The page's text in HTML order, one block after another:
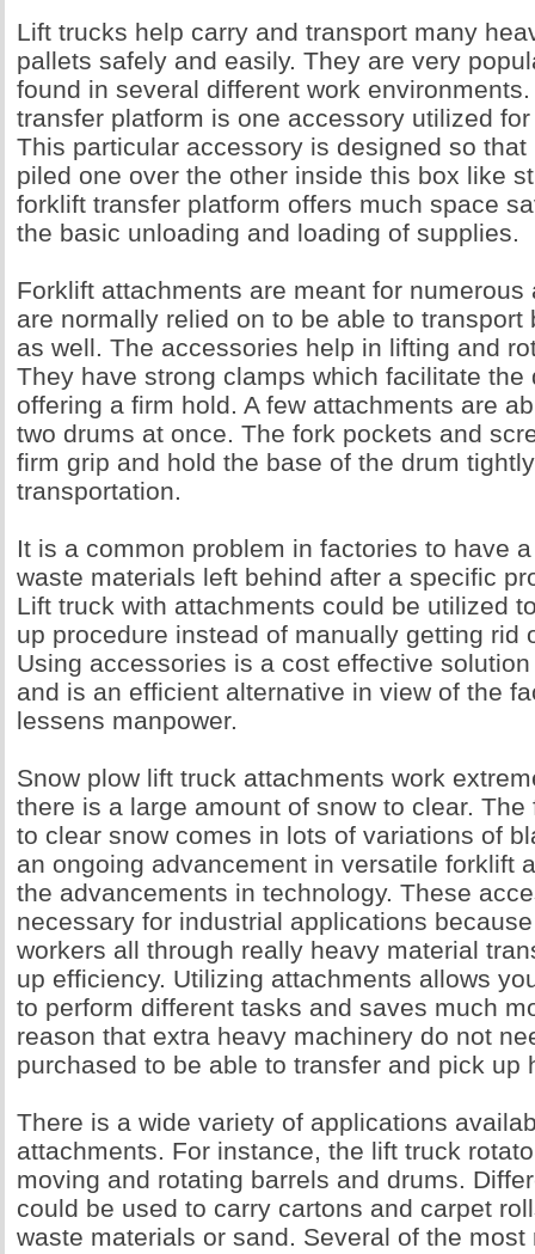
Lift trucks help carry and transport many
pallets safely and easily. They are very
found in several different work
transfer platform is one accessory utilized
This particular accessory is designed so
piled one over the other inside this box like
forklift transfer platform offers much space
the basic unloading and loading of supplies.
Forklift attachments are meant for
are normally relied on to be able to transport
as well. The accessories help in lifting and
They have strong clamps which facilitate the
offering a firm hold. A few attachments are
two drums at once. The fork pockets and
firm grip and hold the base of the drum
transportation.
It is a common problem in factories to have
waste materials left behind after a specific
Lift truck with attachments could be utilized
up procedure instead of manually getting rid
Using accessories is a cost effective
and is an efficient alternative in view of the
lessens manpower.
Snow plow lift truck attachments work
there is a large amount of snow to clear.
to clear snow comes in lots of variations of
an ongoing advancement in versatile forklift
the advancements in technology. These
necessary for industrial applications
workers all through really heavy material
up efficiency. Utilizing attachments allows
to perform different tasks and saves much
reason that extra heavy machinery do not
purchased to be able to transfer and pick up
There is a wide variety of applications
attachments. For instance, the lift truck
moving and rotating barrels and drums.
could be used to carry cartons and carpet
waste materials or sand. Several of the